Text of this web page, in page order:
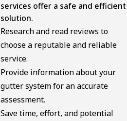
services offer a safe and efficient
solution.
Research and read reviews to
choose a reputable and reliable
service.
Provide information about your
gutter system for an accurate
assessment.
Save time, effort, and potential